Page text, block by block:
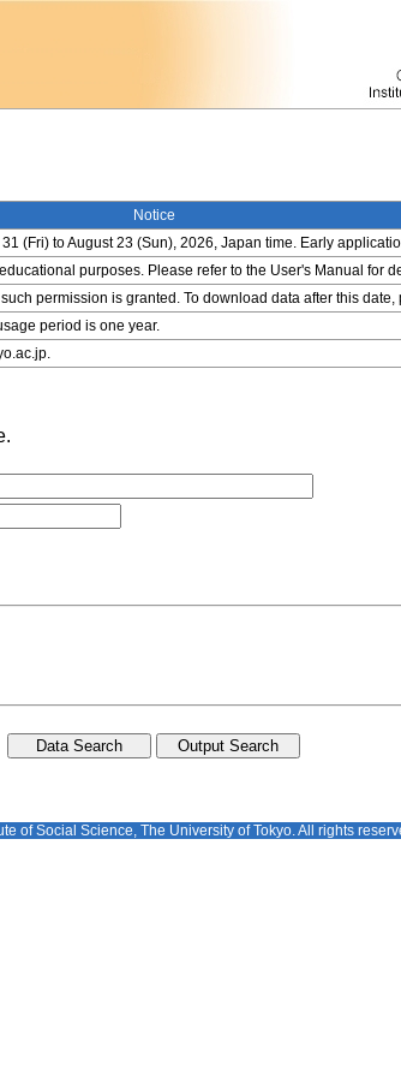
Notice
(Fri) to August 23 (Sun), 2026, Japan time. Early
purposes. Please refer to the User's Manual for
permission is granted. To download data after this
period is one year.
of Social Science, The University of Tokyo. All rights